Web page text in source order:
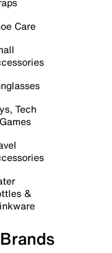
Care
Tech
&
Brands